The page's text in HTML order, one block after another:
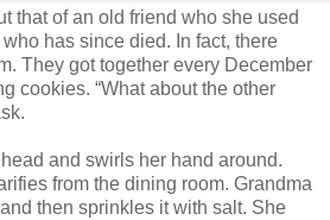
that of an old friend who she used
has since died. In fact, there
They got together every December
cookies. “What about the other
and swirls her hand around.
from the dining room. Grandma
then sprinkles it with salt. She